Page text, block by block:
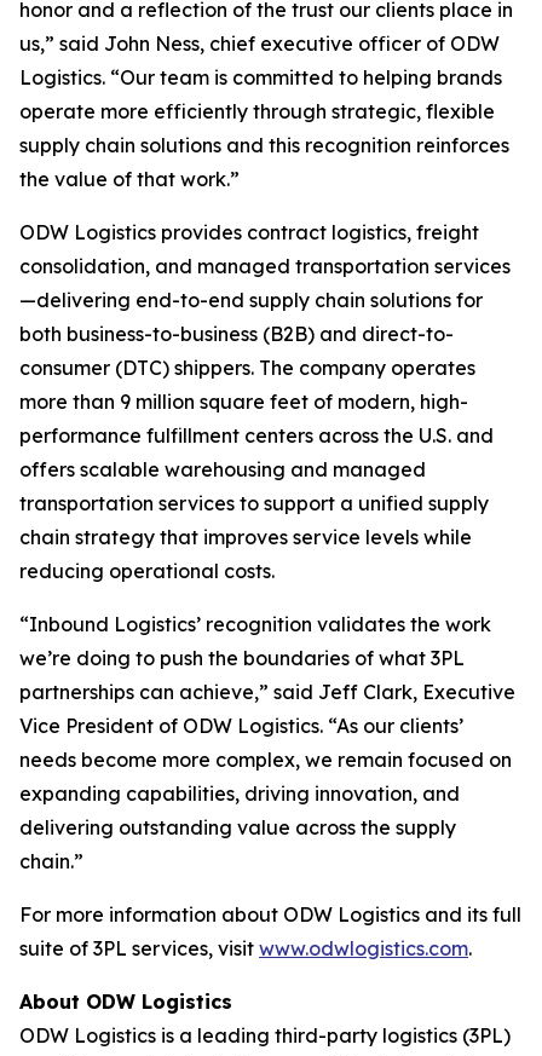
honor and a reflection of the trust our clients place in
us,” said John Ness, chief executive officer of ODW
Logistics. “Our team is committed to helping brands
operate more efficiently through strategic, flexible
supply chain solutions and this recognition reinforces
the value of that work.”
ODW Logistics provides contract logistics, freight
consolidation, and managed transportation services
—delivering end-to-end supply chain solutions for
both business-to-business (B2B) and direct-to-
consumer (DTC) shippers. The company operates
more than 9 million square feet of modern, high-
performance fulfillment centers across the U.S. and
offers scalable warehousing and managed
transportation services to support a unified supply
chain strategy that improves service levels while
reducing operational costs.
“Inbound Logistics’ recognition validates the work
we’re doing to push the boundaries of what 3PL
partnerships can achieve,” said Jeff Clark, Executive
Vice President of ODW Logistics. “As our clients’
needs become more complex, we remain focused on
expanding capabilities, driving innovation, and
delivering outstanding value across the supply
chain.”
For more information about ODW Logistics and its full
suite of 3PL services, visit www.odwlogistics.com.
About ODW Logistics
ODW Logistics is a leading third-party logistics (3PL)